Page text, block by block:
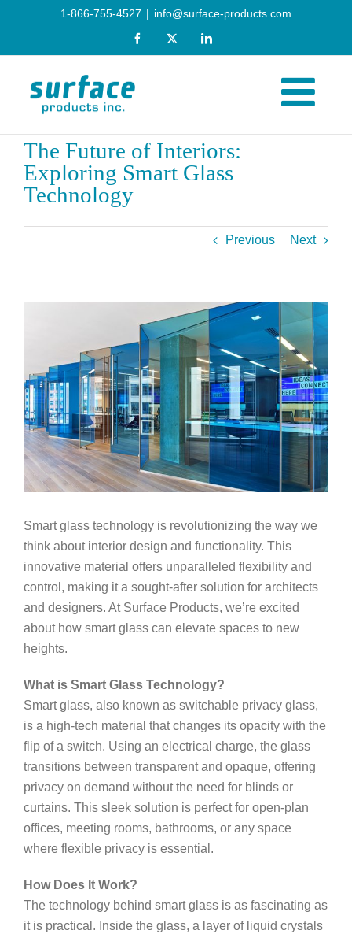
to
1-866-755-4527 | info@surface-products.com
Facebook LinkedIn
The Future of Interiors:
Exploring Smart Glass
Technology
Previous Next
Smart glass technology is revolutionizing the way we
think about interior design and functionality. This
innovative material offers unparalleled flexibility and
control, making it a sought-after solution for architects
and designers. At Surface Products, we’re excited
about how smart glass can elevate spaces to new
heights.
What is Smart Glass Technology?
Smart glass, also known as switchable privacy glass,
is a high-tech material that changes its opacity with the
flip of a switch. Using an electrical charge, the glass
transitions between transparent and opaque, offering
privacy on demand without the need for blinds or
curtains. This sleek solution is perfect for open-plan
offices, meeting rooms, bathrooms, or any space
where flexible privacy is essential.
How Does It Work?
The technology behind smart glass is as fascinating as
it is practical. Inside the glass, a layer of liquid crystals